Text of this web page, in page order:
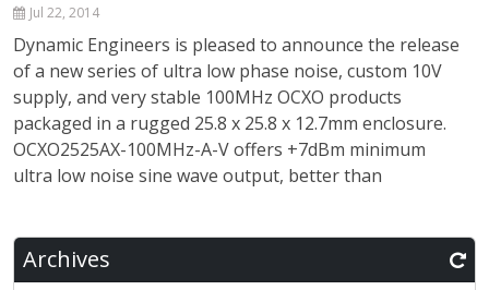
Jul 22, 2014
Dynamic Engineers is pleased to announce the release
of a new series of ultra low phase noise, custom 10V
supply, and very stable 100MHz OCXO products
packaged in a rugged 25.8 x 25.8 x 12.7mm enclosure.
OCXO2525AX-100MHz-A-V offers +7dBm minimum
ultra low noise sine wave output, better than
Archives